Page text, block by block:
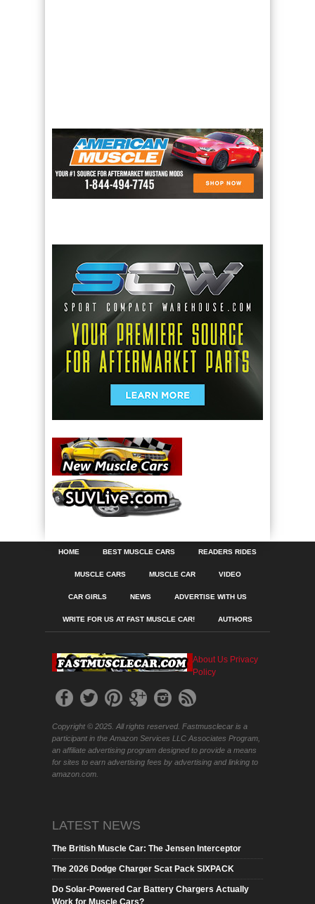
HOME BEST MUSCLE CARS READERS RIDES
MUSCLE CARS MUSCLE CAR VIDEO
CAR GIRLS NEWS ADVERTISE WITH US
WRITE FOR US AT FAST MUSCLE CAR! AUTHORS
About Us Privacy
Policy
Copyright © 2025. All rights reserved. Fastmusclecar is a
participant in the Amazon Services LLC Associates Program,
an affiliate advertising program designed to provide a means
for sites to earn advertising fees by advertising and linking to
amazon.com.
LATEST NEWS
The British Muscle Car: The Jensen Interceptor
The 2026 Dodge Charger Scat Pack SIXPACK
Do Solar-Powered Car Battery Chargers Actually
Work for Muscle Cars?